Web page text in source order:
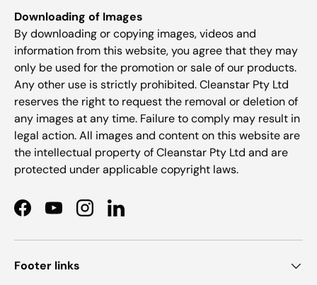
Downloading of Images
By downloading or copying images, videos and
information from this website, you agree that they may
only be used for the promotion or sale of our products.
Any other use is strictly prohibited. Cleanstar Pty Ltd
reserves the right to request the removal or deletion of
any images at any time. Failure to comply may result in
legal action. All images and content on this website are
the intellectual property of Cleanstar Pty Ltd and are
protected under applicable copyright laws.
FacebookYouTubeInstagramLinkedIn
Footer links